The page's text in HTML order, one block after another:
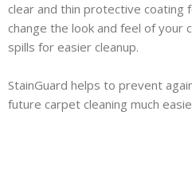
clear and thin protective coating
change the look and feel of your
spills for easier cleanup.
StainGuard helps to prevent
future carpet cleaning much